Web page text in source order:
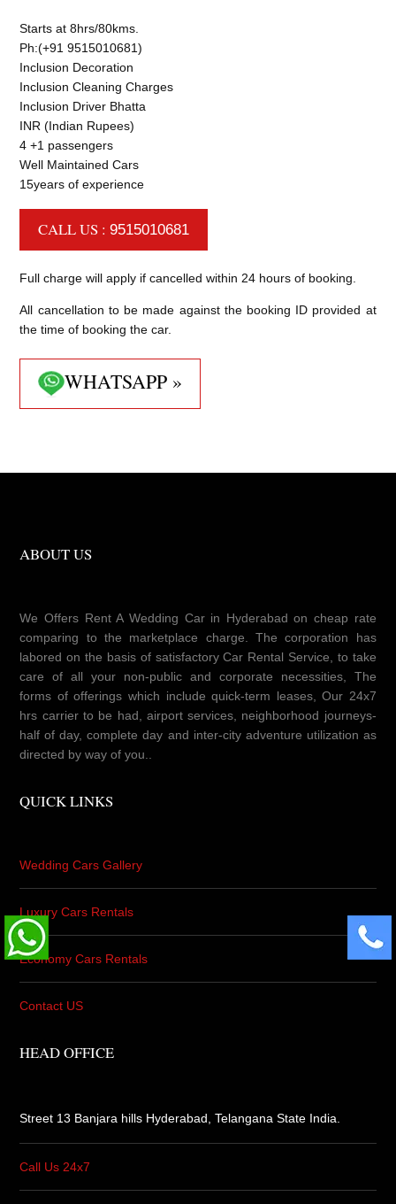
Starts at 8hrs/80kms.
Ph:(+91 9515010681)
Inclusion Decoration
Inclusion Cleaning Charges
Inclusion Driver Bhatta
INR (Indian Rupees)
4 +1 passengers
Well Maintained Cars
15years of experience
CALL US :9515010681
Full charge will apply if cancelled within 24 hours of booking.
All cancellation to be made against the booking ID provided at
the time of booking the car.
WHATSAPP »
ABOUT US
We Offers Rent A Wedding Car in Hyderabad on cheap rate
comparing to the marketplace charge. The corporation has
labored on the basis of satisfactory Car Rental Service, to take
care of all your non-public and corporate necessities, The
forms of offerings which include quick-term leases, Our 24x7
hrs carrier to be had, airport services, neighborhood journeys-
half of day, complete day and inter-city adventure utilization as
directed by way of you..
QUICK LINKS
Wedding Cars Gallery
Luxury Cars Rentals
Economy Cars Rentals
Contact US
HEAD OFFICE
Street 13 Banjara hills Hyderabad, Telangana State India.
Call Us 24x7